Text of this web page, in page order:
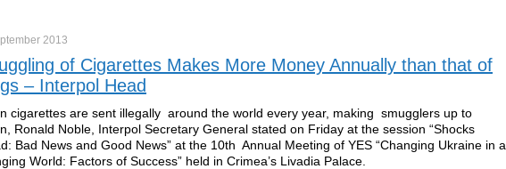
2013
of Cigarettes Makes More Money Annually than that of
– Interpol Head
cigarettes are sent illegally around the world every year, making smugglers up to
Ronald Noble, Interpol Secretary General stated on Friday at the session “Shocks
Bad News and Good News” at the 10th Annual Meeting of YES “Changing Ukraine in a
World: Factors of Success” held in Crimea’s Livadia Palace.